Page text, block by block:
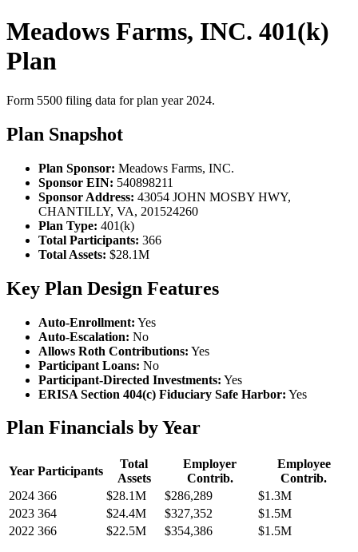
Meadows Farms, INC. 401(k)
Plan
Form 5500 filing data for plan year 2024.
Plan Snapshot
Plan Sponsor: Meadows Farms, INC.
Sponsor EIN: 540898211
Sponsor Address: 43054 JOHN MOSBY HWY,
CHANTILLY, VA, 201524260
Plan Type: 401(k)
Total Participants: 366
Total Assets: $28.1M
Key Plan Design Features
Auto-Enrollment: Yes
Auto-Escalation: No
Allows Roth Contributions: Yes
Participant Loans: No
Participant-Directed Investments: Yes
ERISA Section 404(c) Fiduciary Safe Harbor: Yes
Plan Financials by Year
Year Participants
Total
Assets
Employer
Contrib.
Employee
Contrib.
2024 366 $28.1M $286,289
$1.3M
2023 364 $24.4M $327,352
$1.5M
2022 366 $22.5M $354,386 $1.5M